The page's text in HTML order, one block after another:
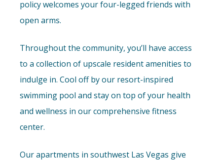
policy welcomes your four-legged friends with
open arms.
Throughout the community, you’ll have access
to a collection of upscale resident amenities to
indulge in. Cool off by our resort-inspired
swimming pool and stay on top of your health
and wellness in our comprehensive fitness
center.
Our apartments in southwest Las Vegas give